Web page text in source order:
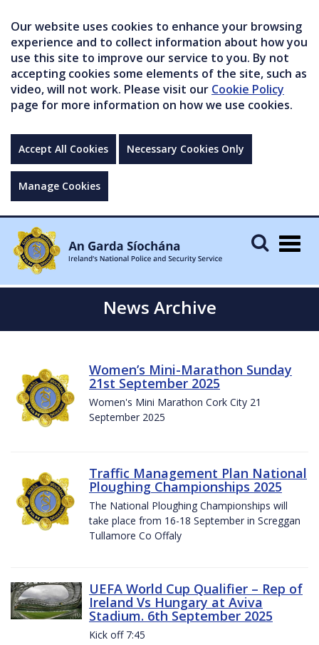
Our website uses cookies to enhance your browsing
experience and to collect information about how you
use this site to improve our service to you. By not
accepting cookies some elements of the site, such as
video, will not work. Please visit our Cookie Policy
page for more information on how we use cookies.
Accept All Cookies Necessary Cookies Only
Manage Cookies
News Archive
Women’s Mini-Marathon Sunday
21st September 2025
Women's Mini Marathon Cork City 21
September 2025
Traffic Management Plan National
Ploughing Championships 2025
The National Ploughing Championships will
take place from 16-18 September in Screggan
Tullamore Co Offaly
UEFA World Cup Qualifier – Rep of
Ireland Vs Hungary at Aviva
Stadium. 6th September 2025
Kick off 7:45